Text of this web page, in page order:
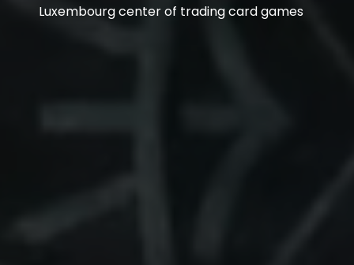
Luxembourg center of trading card games